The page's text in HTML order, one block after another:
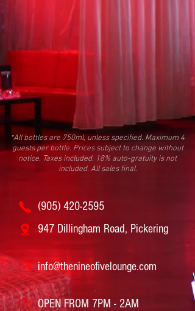
*All bottles are 750ml, unless specified. Maximum 4
guests per bottle. Prices subject to change without
notice. Taxes included. 18% auto-gratuity is not
included. All sales final.
(905) 420-2595
947 Dillingham Road, Pickering
info@thenineofivelounge.com
OPEN FROM 7PM - 2AM